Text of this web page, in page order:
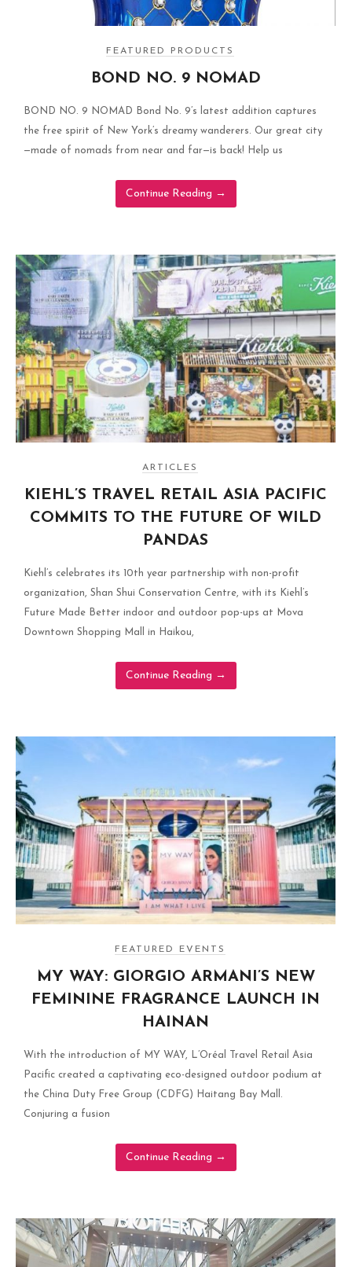
FEATURED PRODUCTS
BOND NO. 9 NOMAD
BOND NO. 9 NOMAD Bond No. 9’s latest addition captures
the free spirit of New York’s dreamy wanderers. Our great city
—made of nomads from near and far—is back! Help us
Continue Reading →
ARTICLES
KIEHL’S TRAVEL RETAIL ASIA PACIFIC
COMMITS TO THE FUTURE OF WILD
PANDAS
Kiehl’s celebrates its 10th year partnership with non-profit
organization, Shan Shui Conservation Centre, with its Kiehl’s
Future Made Better indoor and outdoor pop-ups at Mova
Downtown Shopping Mall in Haikou,
Continue Reading →
FEATURED EVENTS
MY WAY: GIORGIO ARMANI’S NEW
FEMININE FRAGRANCE LAUNCH IN
HAINAN
With the introduction of MY WAY, L’Oréal Travel Retail Asia
Pacific created a captivating eco-designed outdoor podium at
the China Duty Free Group (CDFG) Haitang Bay Mall.
Conjuring a fusion
Continue Reading →